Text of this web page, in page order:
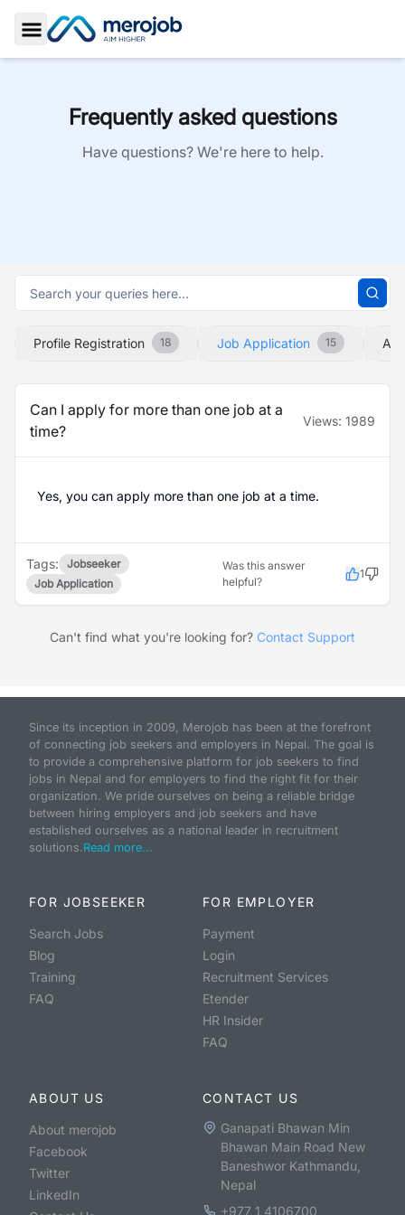
Toggle Sidebar
Frequently asked questions
Have questions? We're here to help.
Profile Registration 18 Job Application 15
Can I apply for more than one job at a
time?
Views: 1989
Yes, you can apply more than one job at a time.
Tags:
Jobseeker
Job Application
Was this answer
helpful?
1
Can't find what you're looking for? Contact Support
Since its inception in 2009, Merojob has been at the forefront
of connecting job seekers and employers in Nepal. The goal is
to provide a comprehensive platform for job seekers to find
jobs in Nepal and for employers to find the right fit for their
organization. We pride ourselves on being a reliable bridge
between hiring employers and job seekers and have
established ourselves as a national leader in recruitment
solutions. Read more...
FOR JOBSEEKER
Search Jobs
Blog
Training
FAQ
FOR EMPLOYER
Payment
Login
Recruitment Services
Etender
HR Insider
FAQ
ABOUT US
About merojob
Facebook
Twitter
LinkedIn
CONTACT US
Ganapati Bhawan Min
Bhawan Main Road New
Baneshwor Kathmandu,
Nepal
+977 1 4106700